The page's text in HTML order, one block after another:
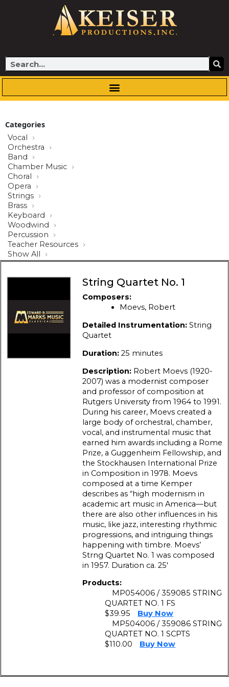
Search
Categories
Vocal
Orchestra
Band
Chamber Music
Choral
Opera
Strings
Brass
Keyboard
Woodwind
Percussion
Teacher Resources
Show All
String Quartet No. 1
Composers:
Moevs, Robert
Detailed Instrumentation: String
Quartet
Duration: 25 minutes
Description: Robert Moevs (1920-
2007) was a modernist composer
and professor of composition at
Rutgers University from 1964 to 1991.
During his career, Moevs created a
large body of orchestral, chamber,
vocal, and instrumental music that
earned him awards including a Rome
Prize, a Guggenheim Fellowship, and
the Stockhausen International Prize
in Composition in 1978. Moevs
composed at a time Kemper
describes as “high modernism in
academic art music in America—but
there are also other influences in his
music, like jazz, interesting rhythmic
progressions, and intriguing things
happening with timbre. Moevs’
Strng Quartet No. 1 was composed
in 1957. Duration ca. 25′
Products:
MP054006 / 359085 STRING
QUARTET NO. 1 FS
$39.95
Buy Now
MP504006 / 359086 STRING
QUARTET NO. 1 SCPTS
$110.00
Buy Now